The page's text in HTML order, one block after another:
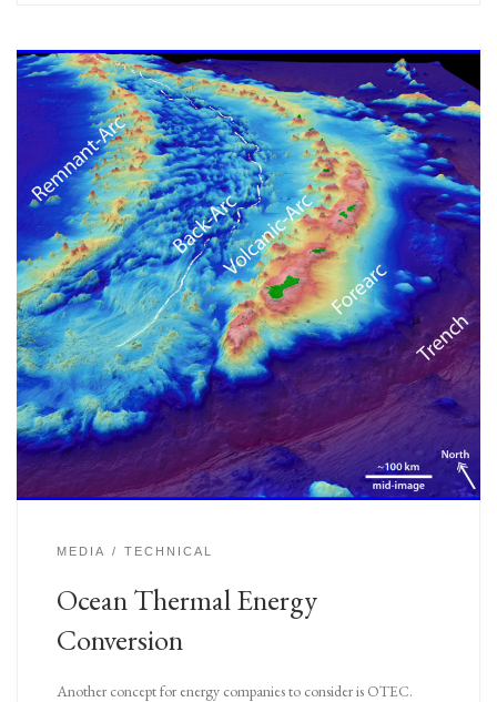
MEDIA TECHNICAL
Ocean Thermal Energy
Conversion
Another concept for energy companies to consider is OTEC.